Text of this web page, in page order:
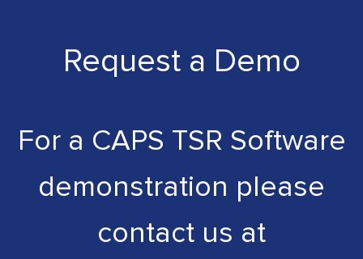
Request a Demo
For a CAPS TSR Software
demonstration please
contact us at